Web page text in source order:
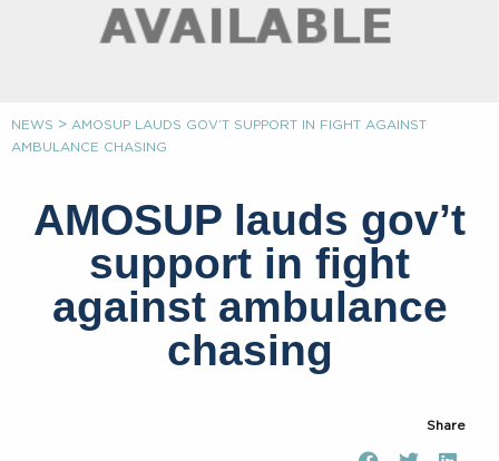
NEWS > AMOSUP LAUDS GOV’T SUPPORT IN FIGHT AGAINST
AMBULANCE CHASING
AMOSUP lauds gov’t
support in fight
against ambulance
chasing
Share